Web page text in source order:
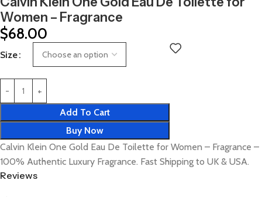
Women – Fragrance
$68.00
Size
Add To Cart
Buy Now
Calvin Klein One Gold Eau De Toilette for Women – Fragrance –
100% Authentic Luxury Fragrance. Fast Shipping to UK & USA.
Reviews